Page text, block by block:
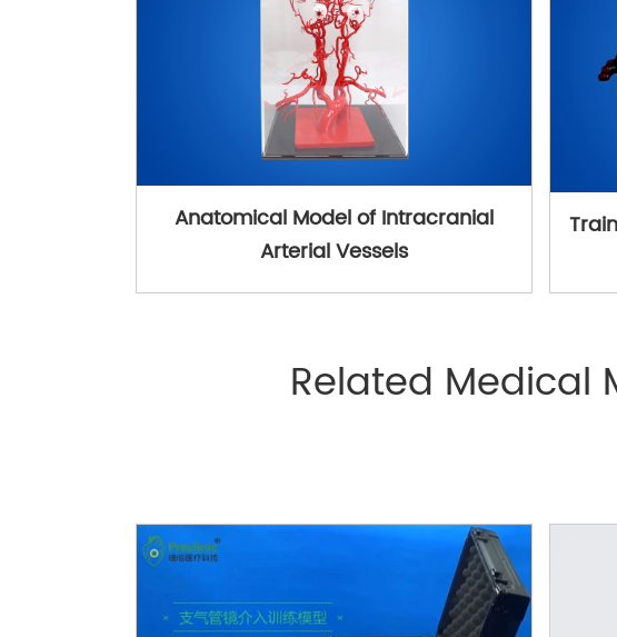
Anatomical Model of Intracranial
Arterial Vessels
Related Medical